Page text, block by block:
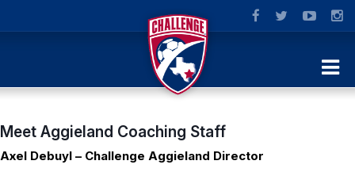
Meet Aggieland Coaching Staff
Axel Debuyl – Challenge Aggieland Director